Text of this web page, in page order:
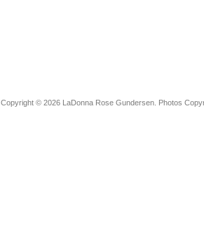
Copyright © 2026 LaDonna Rose Gundersen. Photos